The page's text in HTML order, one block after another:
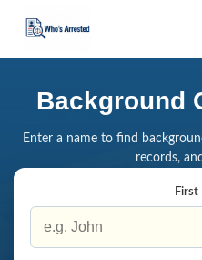
Background
Enter a name to find
records,
First